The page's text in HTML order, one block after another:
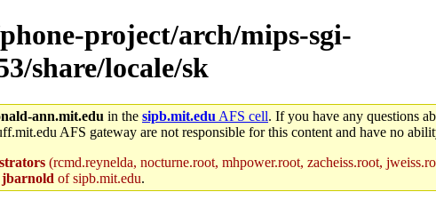
project/arch/mips-sgi-
share/locale/sk
ann.mit.edu in the sipb.mit.edu AFS cell. If you have any questions
AFS gateway are not responsible for this content and have no
(rcmd.reynelda, nocturne.root, mhpower.root, zacheiss.root,
jbarnold of sipb.mit.edu.